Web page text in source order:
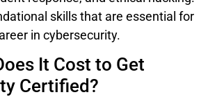
skills that are essential for
in cybersecurity.
It Cost to Get
Certified?